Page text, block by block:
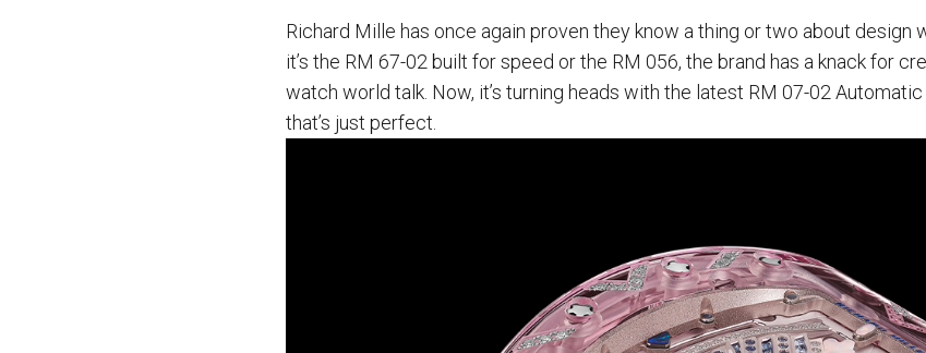
Richard Mille has once again proven they know a thing or two about design
it’s the RM 67-02 built for speed or the RM 056, the brand has a knack for
watch world talk. Now, it’s turning heads with the latest RM 07-02
that’s just perfect.